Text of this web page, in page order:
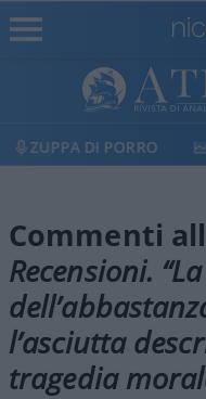
ZUPPA DI PORRO
Commenti
Recensioni.
l’asciutta
tragedia